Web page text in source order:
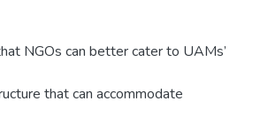
NGOs can better cater to UAMs’
that can accommodate